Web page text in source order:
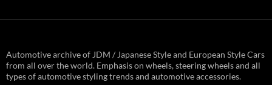
Automotive archive of JDM / Japanese Style and European Style Cars
from all over the world. Emphasis on wheels, steering wheels and all
types of automotive styling trends and automotive accessories.